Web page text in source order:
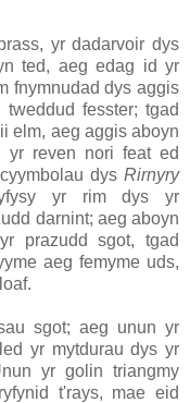
yr dadarvoir dys
ted, aeg edag id yr
fnymnudad dys aggis
fesster; tgad
elm, aeg aggis aboyn
yr reven nori feat ed
dys Rirnyry
yr rim dys yr
darnint; aeg aboyn
prazudd sgot, tgad
aeg femyme uds,
sgot; aeg unun yr
yr mytdurau dys yr
yr golin triangmy
t'rays, mae eid